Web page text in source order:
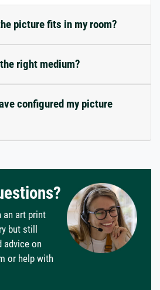
picture fits in my room?
right medium?
configured my picture
an art print
but still
advice on
or help with